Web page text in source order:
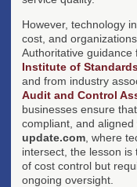
However, technology
cost, and
Authoritative guidance
Institute of
and from industry
Audit and Control
businesses ensure
compliant, and
update.com , where
intersect, the lesson
of cost control but
ongoing oversight.